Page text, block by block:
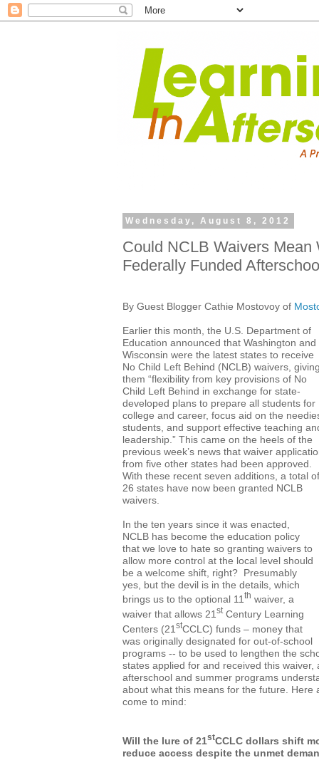
Wednesday, August 8, 2012
Could NCLB Waivers Mean
Federally Funded
By Guest Blogger Cathie Mostovoy of
Earlier this month, the U.S. Department of
Education announced that Washington and
Wisconsin were the latest states to receive
No Child Left Behind (NCLB) waivers,
them “flexibility from key provisions of No
Child Left Behind in exchange for state-
developed plans to prepare all students for
college and career, focus aid on the
students, and support effective teaching
leadership.” This came on the heels of the
previous week’s news that waiver
from five other states had been approved.
With these recent seven additions, a total of
26 states have now been granted NCLB
waivers.
In the ten years since it was enacted,
NCLB has become the education policy
that we love to hate so granting waivers to
allow more control at the local level should
be a welcome shift, right? Presumably
yes, but the devil is in the details, which
brings us to the optional 11th waiver, a
waiver that allows 21stCentury Learning
Centers (21 stCCLC) funds – money that
was originally designated for out-of-school
programs -- to be used to lengthen the
states applied for and received this
afterschool and summer programs
about what this means for the future. Here
come to mind:
Will the lure of 21stCCLC dollars shift
reduce access despite the unmet